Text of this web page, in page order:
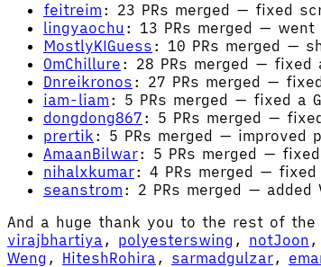
feitreim : 23 PRs merged — fixed
lingyaochu : 13 PRs merged —
MostlyKIGuess : 10 PRs merged —
OmChillure : 28 PRs merged — fixed
Dnreikronos : 27 PRs merged —
iam-liam : 5 PRs merged — fixed a
dongdong867 : 5 PRs merged —
prertik : 5 PRs merged — improved
AmaanBilwar: 5 PRs merged —
nihalxkumar: 4 PRs merged —
seanstrom : 2 PRs merged — added
And a huge thank you to the rest of the
virajbhartiya , polyesterswing , notJoon ,
Weng , HiteshRohira , sarmadgulzar,